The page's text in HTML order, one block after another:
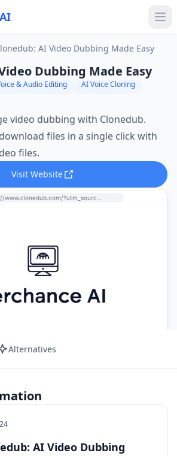
AI Video Dubbing Made Easy
Dubbing Made Easy
& Audio Editing
AI Voice Cloning
video dubbing with Clonedub.
files in a single click with
files.
Visit Website
Alternatives
AI Video Dubbing